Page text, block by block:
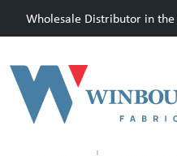
Wholesale Distributor in